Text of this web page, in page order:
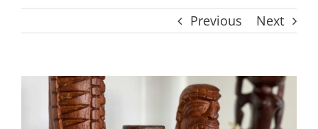
Previous Next
Larger